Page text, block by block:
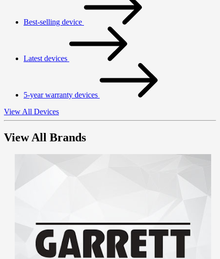
Best-selling device
Latest devices
5-year warranty devices
View All Devices
View All Brands